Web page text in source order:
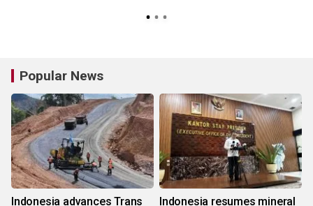
Popular News
Indonesia advances Trans Indonesia resumes mineral